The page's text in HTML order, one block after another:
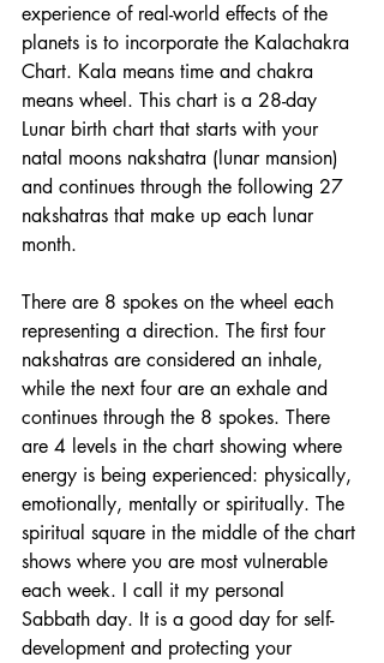
experience of real-world effects of the
planets is to incorporate the Kalachakra
Chart. Kala means time and chakra
means wheel. This chart is a 28-day
Lunar birth chart that starts with your
natal moons nakshatra (lunar mansion)
and continues through the following 27
nakshatras that make up each lunar
month.
There are 8 spokes on the wheel each
representing a direction. The first four
nakshatras are considered an inhale,
while the next four are an exhale and
continues through the 8 spokes. There
are 4 levels in the chart showing where
energy is being experienced: physically,
emotionally, mentally or spiritually. The
spiritual square in the middle of the chart
shows where you are most vulnerable
each week. I call it my personal
Sabbath day. It is a good day for self-
development and protecting your